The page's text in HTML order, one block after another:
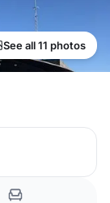
See all 11 photos